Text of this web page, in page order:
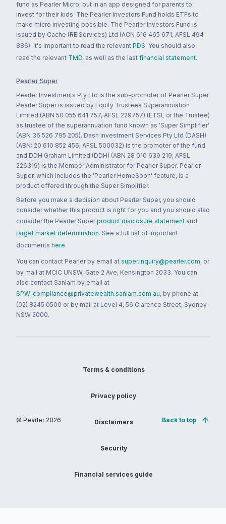
fund as Pearler Micro, but in an app designed for parents to
invest for their kids. The Pearler Investors Fund holds ETFs to
make micro investing possible. The Pearler Investors Fund is
issued by Cache (RE Services) Ltd (ACN 616 465 671, AFSL 494
886). It's important to read the relevant PDS. You should also
read the relevant TMD, as well as the last financial statement.
Pearler Super
Pearler Investments Pty Ltd is the sub-promoter of Pearler Super.
Pearler Super is issued by Equity Trustees Superannuation
Limited (ABN 50 055 641 757, AFSL 229757) (ETSL or the Trustee)
as trustee of the superannuation fund known as 'Super Simplifier'
(ABN 36 526 795 205). Dash Investment Services Pty Ltd (DASH)
(ABN: 20 610 852 456; AFSL 500032) is the promoter of the fund
and DDH Graham Limited (DDH) (ABN 28 010 639 219; AFSL
226319) is the Member Administrator for Pearler Super. Pearler
Super, which includes the 'Pearler HomeSoon' feature, is a
product offered through the Super Simplifier.
Before you make a decision about Pearler Super, you should
consider whether this product is right for you and you should also
consider the Pearler Super product disclosure statement and
target market determination. See a full list of important
documents here.
You can contact Pearler by email at super.inquiry@pearler.com, or
by mail at MCIC UNSW, Gate 2 Ave, Kensington 2033. You can
also contact Sanlam by email at
SPW_compliance@privatewealth.sanlam.com.au, by phone at
(02) 8245 0500 or by mail at Level 4, 56 Clarence Street, Sydney
NSW 2000.
© Pearler 2026
Terms & conditions
Privacy policy
Disclaimers
Security
Financial services guide
Back to top